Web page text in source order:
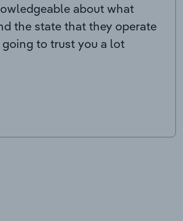
about what
the state that they operate
going to trust you a lot